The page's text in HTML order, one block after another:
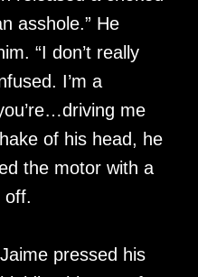
asshole.” He
“I don’t really
I’m a
me
of his head, he
the motor with a
off.
pressed his